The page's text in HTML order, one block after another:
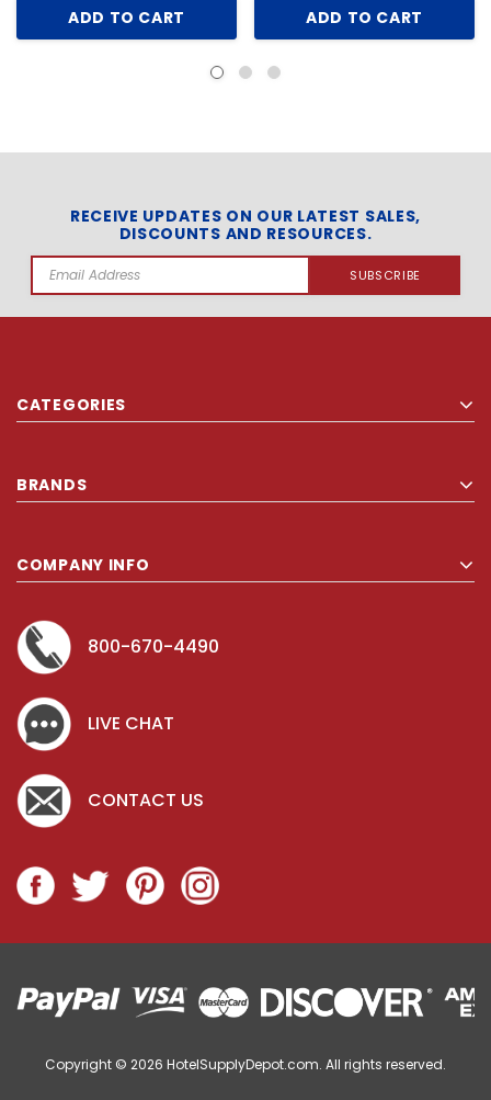
ADD TO CART ADD TO CART
RECEIVE UPDATES ON OUR LATEST SALES,
DISCOUNTS AND RESOURCES.
Email
CATEGORIES
BRANDS
COMPANY INFO
800-670-4490
LIVE CHAT
CONTACT US
Copyright © 2026 HotelSupplyDepot.com. All rights reserved.